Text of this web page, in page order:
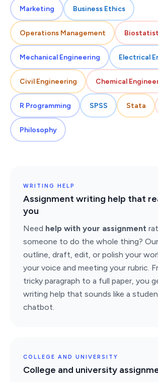
Marketing Business Ethics
Operations Management
Mechanical Engineering Electrical
Civil Engineering Chemical
R Programming SPSS Stata
Philosophy
WRITING HELP
Assignment writing help that
you
Need help with your assignment
someone to do the whole thing?
outline, draft, edit, or polish your
your voice and meeting your rubric.
tricky paragraph to a full paper, you
writing help that sounds like a
chatbot.
COLLEGE AND UNIVERSITY
College and university